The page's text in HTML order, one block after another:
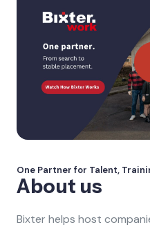
One Partner for Talent,
About us
Bixter helps host